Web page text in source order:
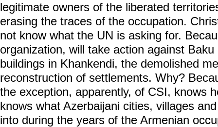
legitimate owners of the liberated
erasing the traces of the occupation.
not know what the UN is asking for.
organization, will take action against
buildings in Khankendi, the demolished
reconstruction of settlements. Why?
the exception, apparently, of CSI, knows
knows what Azerbaijani cities, villages
into during the years of the Armenian